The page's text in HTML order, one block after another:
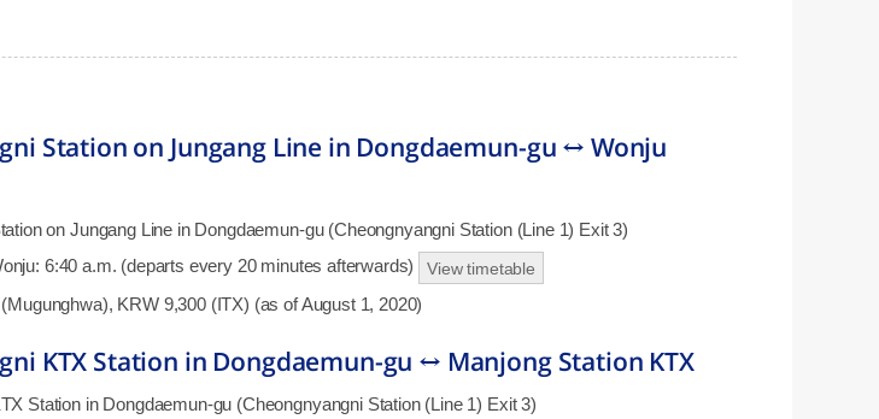
Station on Jungang Line in Dongdaemun-gu ↔ Wonju
on Jungang Line in Dongdaemun-gu (Cheongnyangni Station (Line 1) Exit 3)
6:40 a.m. (departs every 20 minutes afterwards)
View timetable
KRW 9,300 (ITX) (as of August 1, 2020)
KTX Station in Dongdaemun-gu ↔ Manjong Station KTX
Station in Dongdaemun-gu (Cheongnyangni Station (Line 1) Exit 3)